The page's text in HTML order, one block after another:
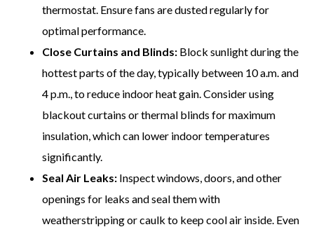
thermostat. Ensure fans are dusted regularly for
optimal performance.
Close Curtains and Blinds: Block sunlight during the
hottest parts of the day, typically between 10 a.m. and
4 p.m., to reduce indoor heat gain. Consider using
blackout curtains or thermal blinds for maximum
insulation, which can lower indoor temperatures
significantly.
Seal Air Leaks: Inspect windows, doors, and other
openings for leaks and seal them with
weatherstripping or caulk to keep cool air inside. Even